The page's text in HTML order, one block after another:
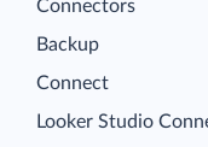
Connectors
Backup
Connect
Looker Studio